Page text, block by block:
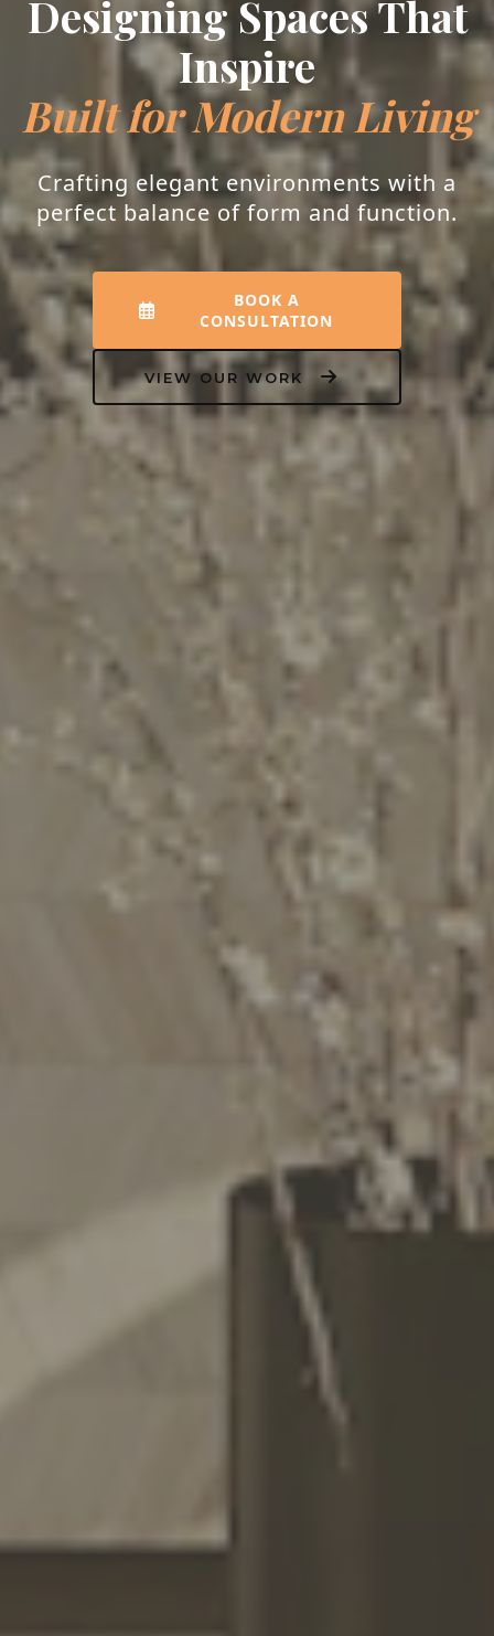
Designing Spaces That
Inspire
Built for Modern Living
Crafting elegant environments with a
perfect balance of form and function.
BOOK A
VIEW OUR WORK